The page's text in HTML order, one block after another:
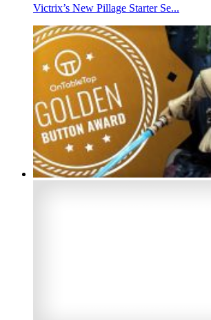
Victrix’s New Pillage Starter Se...